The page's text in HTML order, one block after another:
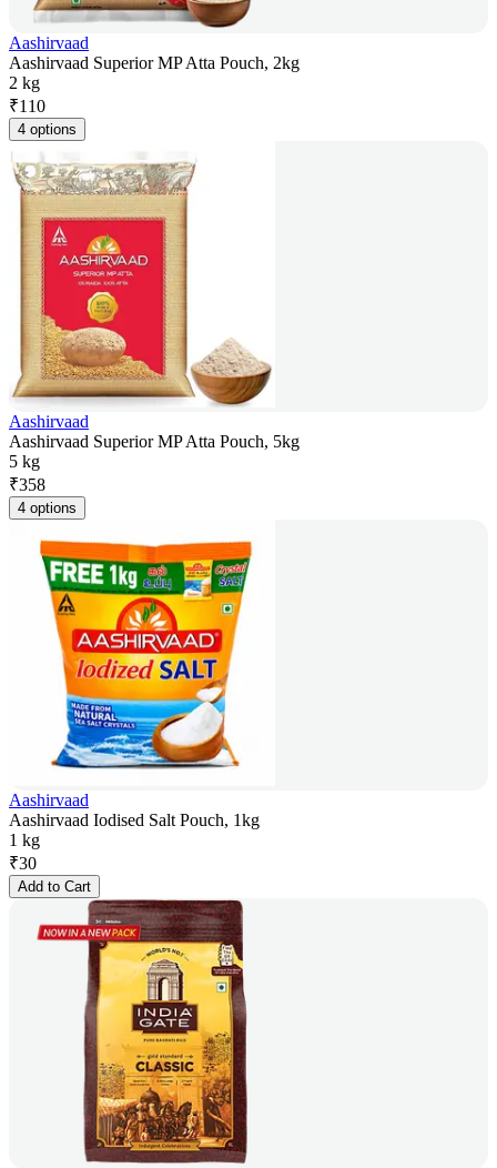
Aashirvaad
Aashirvaad Superior MP Atta Pouch, 2kg
2 kg
₹110
4 options
Aashirvaad
Aashirvaad Superior MP Atta Pouch, 5kg
5 kg
₹358
4 options
Aashirvaad
Aashirvaad Iodised Salt Pouch, 1kg
1 kg
₹30
Add to Cart